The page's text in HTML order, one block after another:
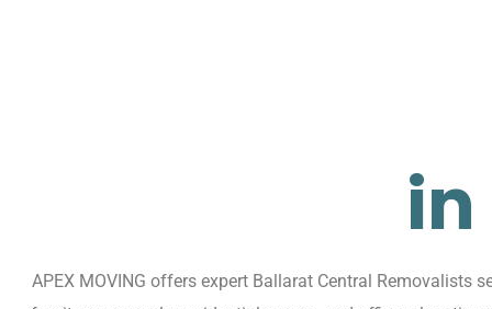
APEX MOVING offers expert Ballarat Central Removalists